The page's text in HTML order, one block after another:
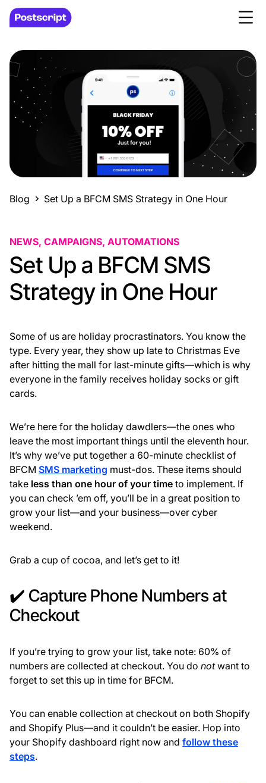
Blog Set Up a BFCM SMS Strategy in One Hour
NEWS, CAMPAIGNS, AUTOMATIONS
Set Up a BFCM SMS
Strategy in One Hour
Some of us are holiday procrastinators. You know the
type. Every year, they show up late to Christmas Eve
after hitting the mall for last-minute gifts—which is why
everyone in the family receives holiday socks or gift
cards.
We’re here for the holiday dawdlers—the ones who
leave the most important things until the eleventh hour.
It’s why we’ve put together a 60-minute checklist of
BFCM SMS marketing must-dos. These items should
take less than one hour of your time to implement. If
you can check ’em off, you’ll be in a great position to
grow your list—and your business—over cyber
weekend.
Grab a cup of cocoa, and let’s get to it!
✔️ Capture Phone Numbers at
Checkout
If you’re trying to grow your list, take note: 60% of
numbers are collected at checkout. You do notwant to
forget to set this up in time for BFCM.
You can enable collection at checkout on both Shopify
and Shopify Plus—and it couldn’t be easier. Hop into
your Shopify dashboard right now and follow these
steps.